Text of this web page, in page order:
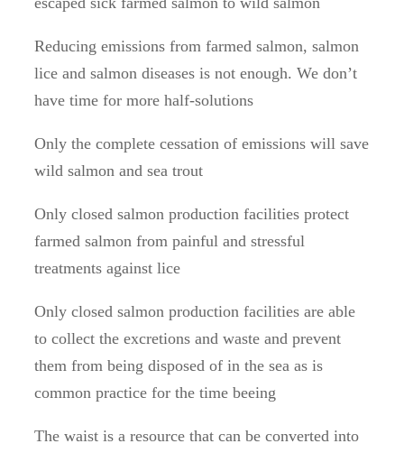
Reducing emissions from farmed salmon, salmon
lice and salmon diseases is not enough. We don’t
have time for more half-solutions
Only the complete cessation of emissions will save
wild salmon and sea trout
Only closed salmon production facilities protect
farmed salmon from painful and stressful
treatments against lice
Only closed salmon production facilities are able
to collect the excretions and waste and prevent
them from being disposed of in the sea as is
common practice for the time beeing
The waist is a resource that can be converted into